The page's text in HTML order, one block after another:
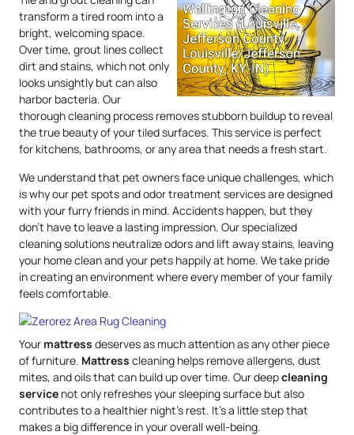
transform a tired room into a
bright, welcoming space.
Over time, grout lines collect
dirt and stains, which not only
looks unsightly but can also
harbor bacteria. Our
thorough cleaning process removes stubborn buildup to reveal
the true beauty of your tiled surfaces. This service is perfect
for kitchens, bathrooms, or any area that needs a fresh start.
We understand that pet owners face unique challenges, which
is why our pet spots and odor treatment services are designed
with your furry friends in mind. Accidents happen, but they
don’t have to leave a lasting impression. Our specialized
cleaning solutions neutralize odors and lift away stains, leaving
your home clean and your pets happily at home. We take pride
in creating an environment where every member of your family
feels comfortable.
Your mattress deserves as much attention as any other piece
of furniture. Mattress cleaning helps remove allergens, dust
mites, and oils that can build up over time. Our deepcleaning
service not only refreshes your sleeping surface but also
contributes to a healthier night’s rest. It’s a little step that
makes a big difference in your overall well-being.